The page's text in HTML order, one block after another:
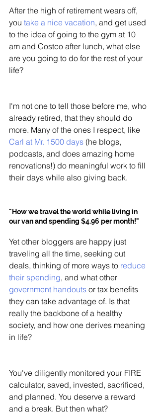
After the high of retirement wears off,
you take a nice vacation, and get used
to the idea of going to the gym at 10
am and Costco after lunch, what else
are you going to do for the rest of your
life?
I'm not one to tell those before me, who
already retired, that they should do
more. Many of the ones I respect, like
Carl at Mr. 1500 days (he blogs,
podcasts, and does amazing home
renovations!) do meaningful work to fill
their days while also giving back.
"How we travel the world while living in
our van and spending $4.96 per month!"
Yet other bloggers are happy just
traveling all the time, seeking out
deals, thinking of more ways to reduce
their spending, and what other
government handouts or tax benefits
they can take advantage of. Is that
really the backbone of a healthy
society, and how one derives meaning
in life?
You've diligently monitored your FIRE
calculator, saved, invested, sacrificed,
and planned. You deserve a reward
and a break. But then what?